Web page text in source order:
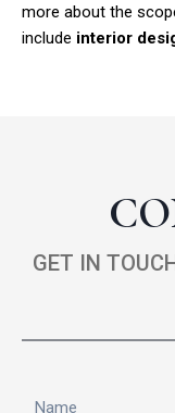
more about the
include interior
GET IN